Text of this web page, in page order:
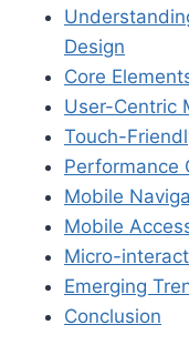
Design
Core
User-Centric
Touch-
Performance
Mobile
Mobile
Micro-
Emerging
Conclusion